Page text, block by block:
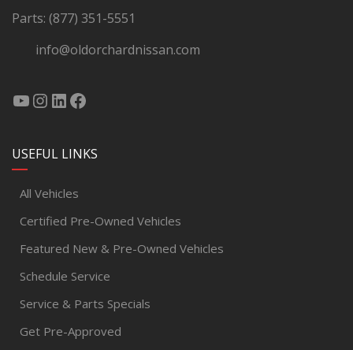
Parts: (877) 351-5551
info@oldorchardnissan.com
USEFUL LINKS
All Vehicles
Certified Pre-Owned Vehicles
Featured New & Pre-Owned Vehicles
Schedule Service
Service & Parts Specials
Get Pre-Approved